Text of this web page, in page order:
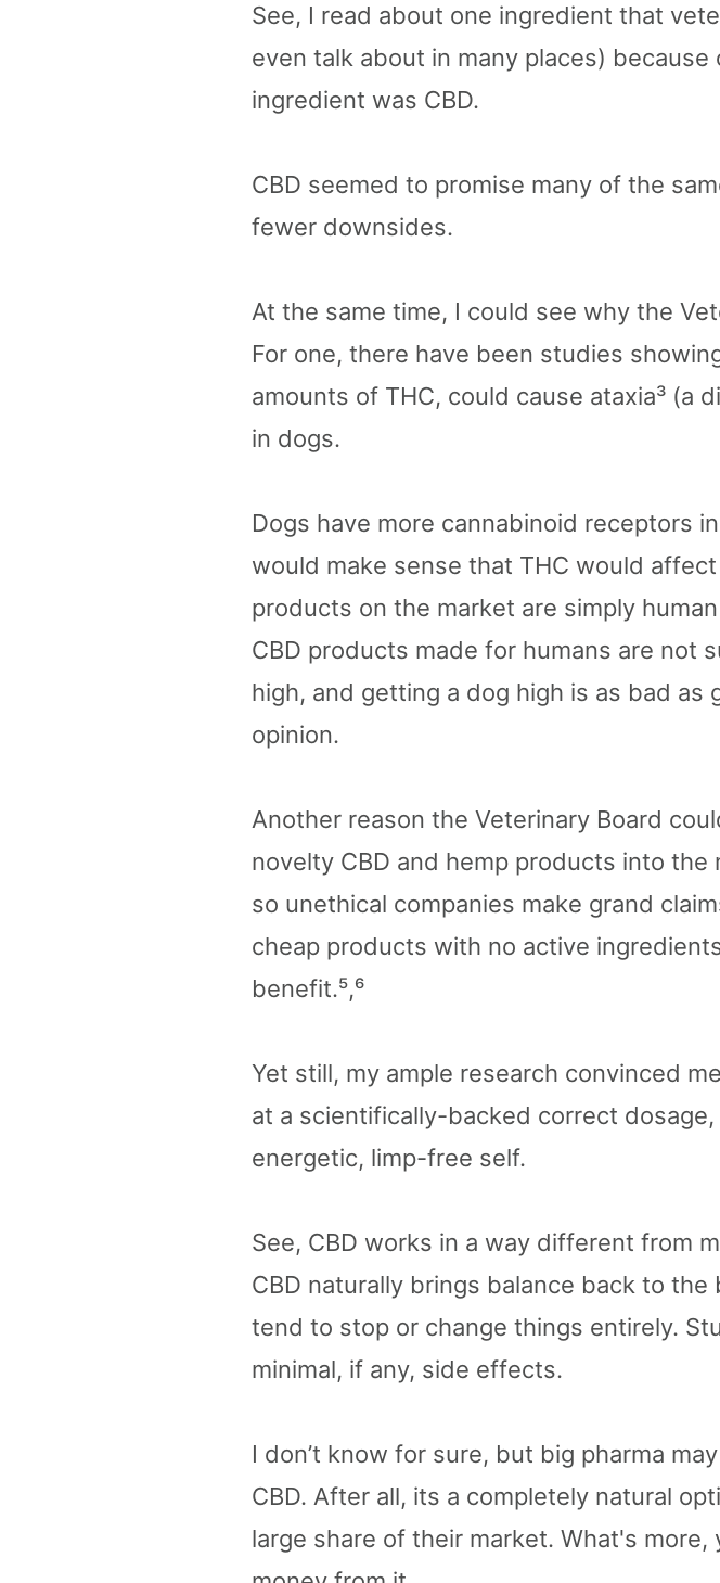
See, I read about one ingredient that
even talk about in many places)
ingredient was CBD.
CBD seemed to promise many of the
fewer downsides.
At the same time, I could see why the
For one, there have been studies
amounts of THC, could cause ataxia³ (a
in dogs.
Dogs have more cannabinoid receptors
would make sense that THC would
products on the market are simply
CBD products made for humans are not
high, and getting a dog high is as bad
opinion.
Another reason the Veterinary Board
novelty CBD and hemp products into the
so unethical companies make grand
cheap products with no active
benefit.⁵,⁶
Yet still, my ample research convinced
at a scientifically-backed correct
energetic, limp-free self.
See, CBD works in a way different from
CBD naturally brings balance back to
tend to stop or change things entirely.
minimal, if any, side effects.
I don’t know for sure, but big pharma
CBD. After all, its a completely natural
large share of their market. What's